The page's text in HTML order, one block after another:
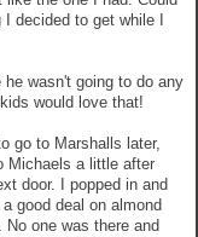
decided to get while I
he wasn't going to do any
would love that!
go to Marshalls later,
Michaels a little after
door. I popped in and
good deal on almond
one was there and